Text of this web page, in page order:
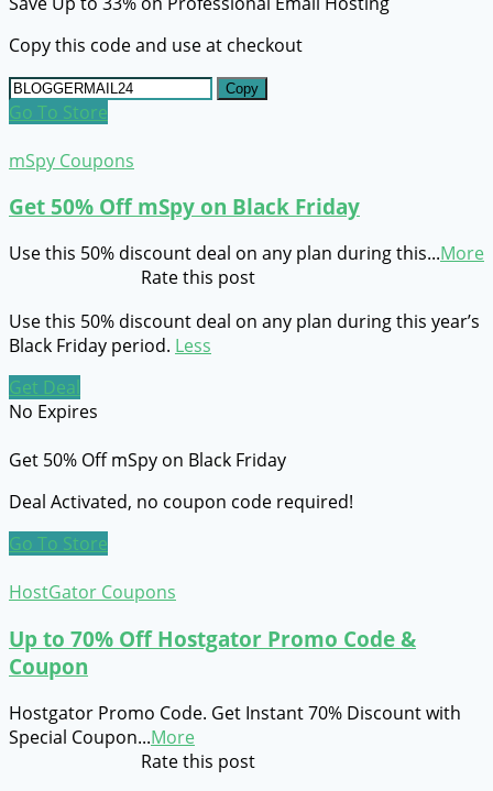
Copy this code and use at checkout
Copy
Go To Store
mSpy Coupons
Get 50% Off mSpy on Black Friday
Use this 50% discount deal on any plan during this...More
Rate this post
Use this 50% discount deal on any plan during this year’s
Black Friday period. Less
Get Deal
No Expires
Get 50% Off mSpy on Black Friday
Deal Activated, no coupon code required!
Go To Store
HostGator Coupons
Up to 70% Off Hostgator Promo Code &
Coupon
Hostgator Promo Code. Get Instant 70% Discount with
Special Coupon...More
Rate this post